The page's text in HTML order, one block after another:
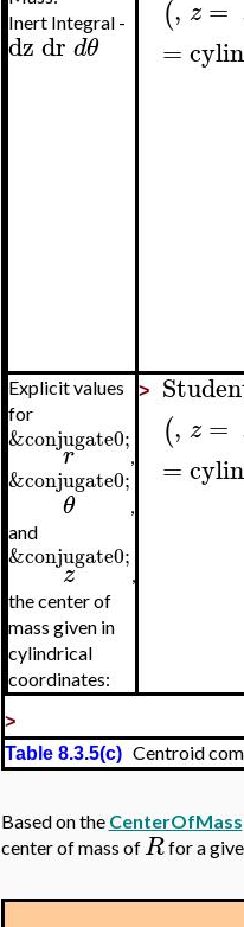
Inert Integral -
dzdr dθ
(, z =
=
Explicit values
for
r
&conjugate0;
,
θ
&conjugate0;
and
z
&conjugate0;
the center of
mass given in
cylindrical
coordinates:
>
(, z =
=
>
Table 8.3.5(c)Centroid
Based on the CenterOfMass
center of mass ofRfor a